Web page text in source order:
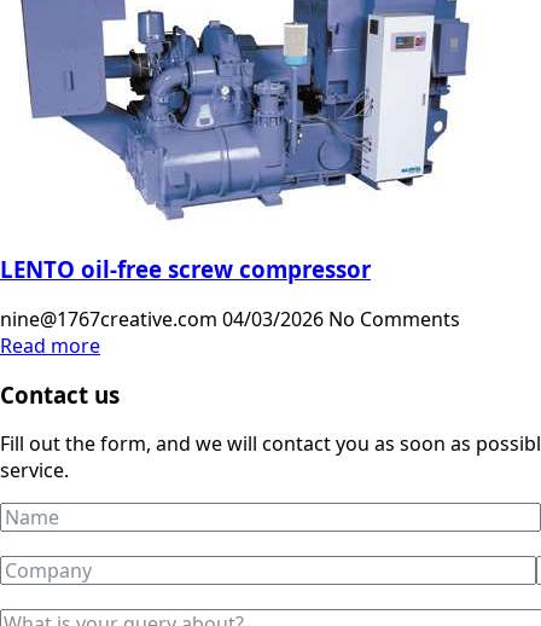
LENTO oil-free screw compressor
nine@1767creative.com 04/03/2026 No Comments
Read more
Contact us
Fill out the form, and we will contact you as soon as
service.